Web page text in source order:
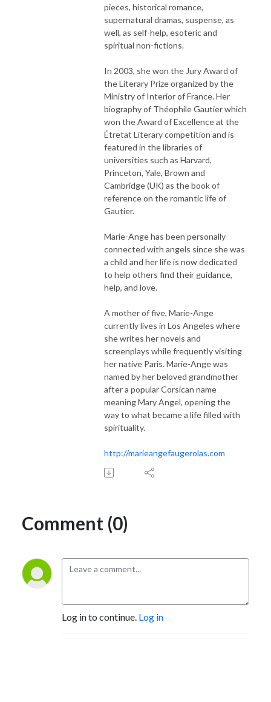
pieces, historical romance,
supernatural dramas, suspense, as
well, as self-help, esoteric and
spiritual non-fictions.
In 2003, she won the Jury Award of
the Literary Prize organized by the
Ministry of Interior of France. Her
biography of Théophile Gautier which
won the Award of Excellence at the
Étretat Literary competition and is
featured in the libraries of
universities such as Harvard,
Princeton, Yale, Brown and
Cambridge (UK) as the book of
reference on the romantic life of
Gautier.
Marie-Ange has been personally
connected with angels since she was
a child and her life is now dedicated
to help others find their guidance,
help, and love.
A mother of five, Marie-Ange
currently lives in Los Angeles where
she writes her novels and
screenplays while frequently visiting
her native Paris. Marie-Ange was
named by her beloved grandmother
after a popular Corsican name
meaning Mary Angel, opening the
way to what became a life filled with
spirituality.
http://marieangefaugerolas.com
Comment (0)
Log in to continue. Log in